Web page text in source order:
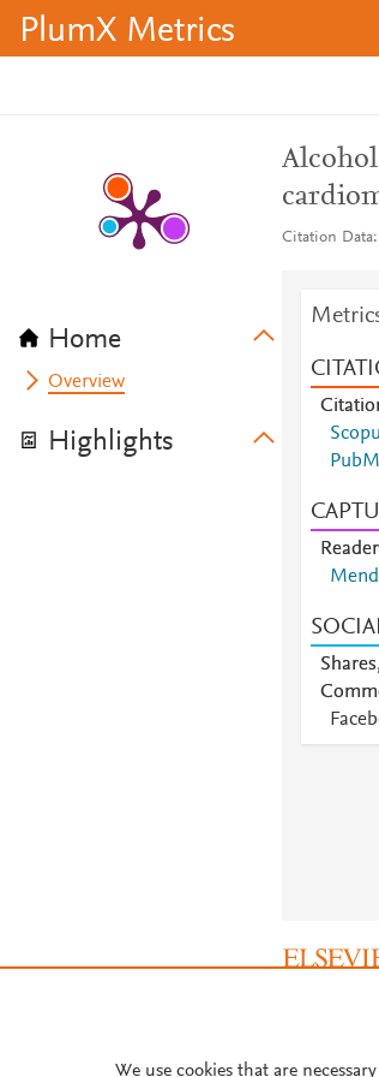
PlumX Metrics
Home
Overview
Highlights
Citation Data
We use cookies that are